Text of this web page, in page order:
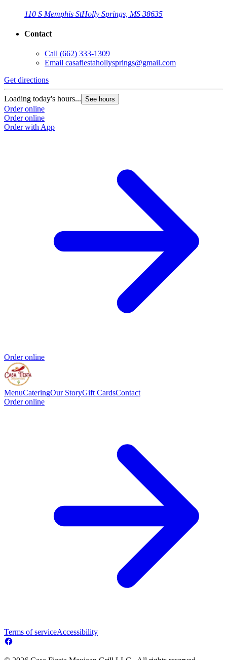
110 S Memphis StHolly Springs, MS 38635
Contact
Call (662) 333-1309
Email casafiestahollysprings@gmail.com
Get directions
Loading today's hours... See hours
Order online
Order online
Order with App
Order online
MenuCateringOur StoryGift CardsContact
Order online
Terms of serviceAccessibility